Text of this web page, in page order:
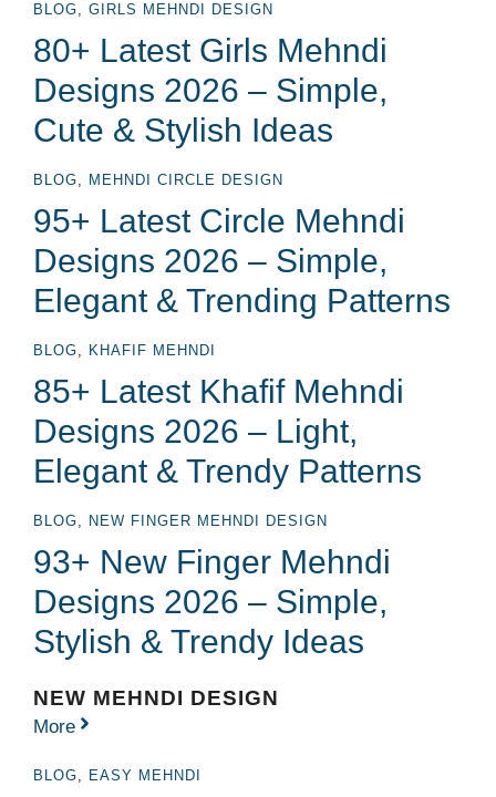
BLOG, GIRLS MEHNDI DESIGN
80+ Latest Girls Mehndi
Designs 2026 – Simple,
Cute & Stylish Ideas
BLOG, MEHNDI CIRCLE DESIGN
95+ Latest Circle Mehndi
Designs 2026 – Simple,
Elegant & Trending Patterns
BLOG, KHAFIF MEHNDI
85+ Latest Khafif Mehndi
Designs 2026 – Light,
Elegant & Trendy Patterns
BLOG, NEW FINGER MEHNDI DESIGN
93+ New Finger Mehndi
Designs 2026 – Simple,
Stylish & Trendy Ideas
NEW MEHNDI DESIGN
More
BLOG, EASY MEHNDI